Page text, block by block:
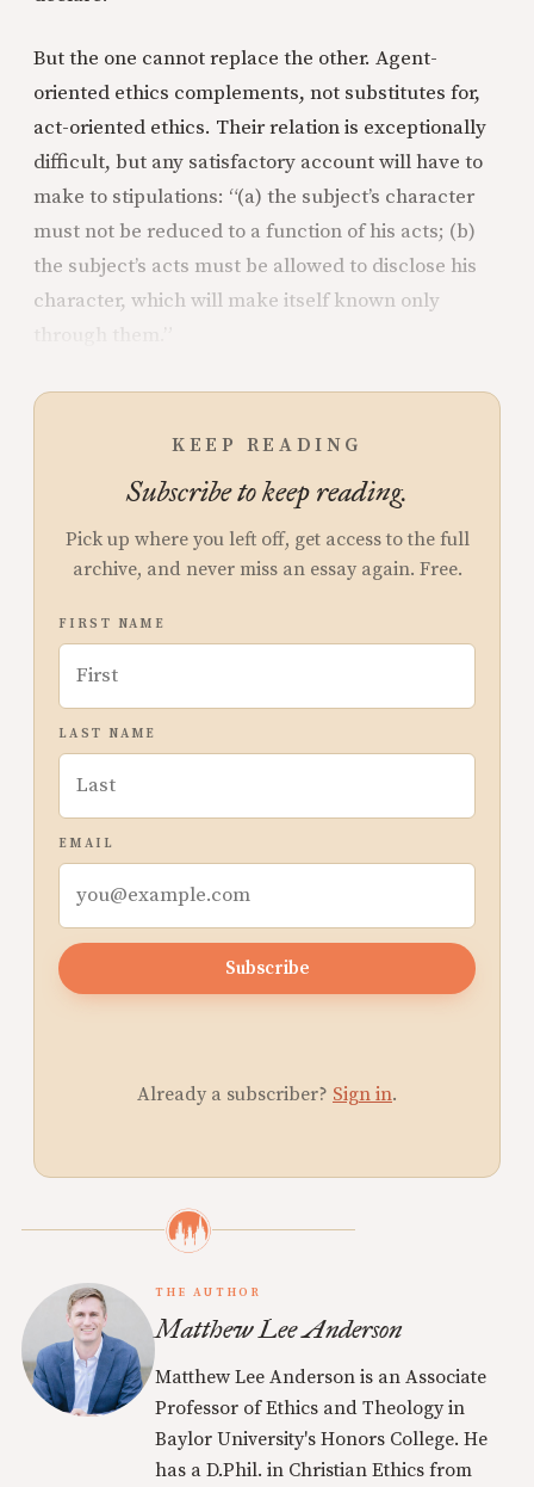
But the one cannot replace the other. Agent-
oriented ethics complements, not substitutes for,
act-oriented ethics. Their relation is exceptionally
difficult, but any satisfactory account will have to
make to stipulations: “(a) the subject’s character
must not be reduced to a function of his acts; (b)
the subject’s acts must be allowed to disclose his
character, which will make itself known only
KEEP READING
Subscribe to keep reading.
Pick up where you left off, get access to the full
archive, and never miss an essay again. Free.
FIRST NAME
LAST NAME
EMAIL
Subscribe
Already a subscriber? Sign in.
THE AUTHOR
Matthew Lee Anderson
Matthew Lee Anderson is an Associate
Professor of Ethics and Theology in
Baylor University's Honors College. He
has a D.Phil. in Christian Ethics from